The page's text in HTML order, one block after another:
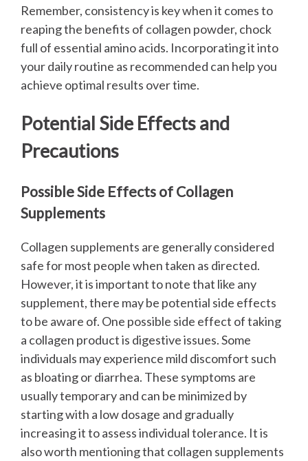
Remember, consistency is key when it comes to
reaping the benefits of collagen powder, chock
full of essential amino acids. Incorporating it into
your daily routine as recommended can help you
achieve optimal results over time.
Potential Side Effects and
Precautions
Possible Side Effects of Collagen
Supplements
Collagen supplements are generally considered
safe for most people when taken as directed.
However, it is important to note that like any
supplement, there may be potential side effects
to be aware of. One possible side effect of taking
a collagen product is digestive issues. Some
individuals may experience mild discomfort such
as bloating or diarrhea. These symptoms are
usually temporary and can be minimized by
starting with a low dosage and gradually
increasing it to assess individual tolerance. It is
also worth mentioning that collagen supplements